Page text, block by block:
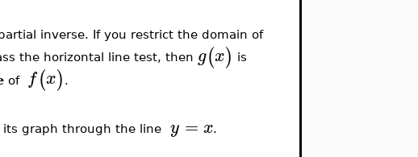
inverse. If you restrict the domain of
the horizontal line test, then g(x) is
of f(x) .
graph through the line y = x.